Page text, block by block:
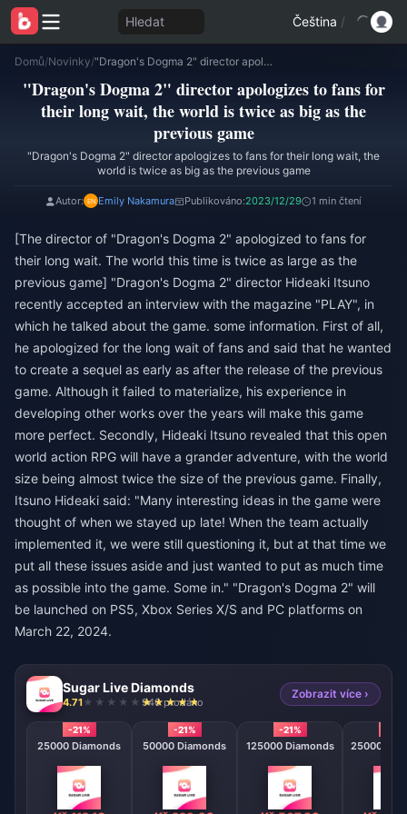
Hledat Čeština /
Domů/Novinky/ "Dragon's Dogma 2" director apologizes to fans for their long wait, the world is twice as big as the previous game
"Dragon's Dogma 2" director apologizes to fans for
their long wait, the world is twice as big as the
previous game
"Dragon's Dogma 2" director apologizes to fans for their long wait, the
world is twice as big as the previous game
Autor: Emily Nakamura Publikováno:2023/12/29 1 min čtení
[The director of "Dragon's Dogma 2" apologized to fans for
their long wait. The world this time is twice as large as the
previous game] "Dragon's Dogma 2" director Hideaki Itsuno
recently accepted an interview with the magazine "PLAY", in
which he talked about the game. some information. First of all,
he apologized for the long wait of fans and said that he wanted
to create a sequel as early as after the release of the previous
game. Although it failed to materialize, his experience in
developing other works over the years will make this game
more perfect. Secondly, Hideaki Itsuno revealed that this open
world action RPG will have a grander adventure, with the world
size being almost twice the size of the previous game. Finally,
Itsuno Hideaki said: "Many interesting ideas in the game were
thought of when we stayed up late! When the team actually
implemented it, we were still questioning it, but at that time we
put all these issues aside and just wanted to put as much time
as possible into the game. Some in." "Dragon's Dogma 2" will
be launched on PS5, Xbox Series X/S and PC platforms on
March 22, 2024.
Sugar Live Diamonds
4.71 940 prodáno
Zobrazit více ›
-21%
25000 Diamonds
-21%
50000 Diamonds
-21%
125000 Diamonds 250000